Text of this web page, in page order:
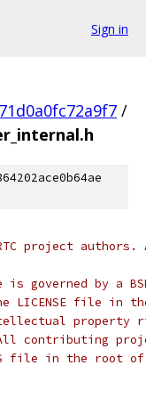
Sign in
/
project
governed by a
LICENSE file in
property
contributing
file in the root